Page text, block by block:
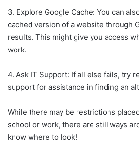
3. Explore Google Cache: You can
cached version of a website through
results. This might give you access
work.
4. Ask IT Support: If all else fails, try
support for assistance in finding an
While there may be restrictions
school or work, there are still ways
know where to look!